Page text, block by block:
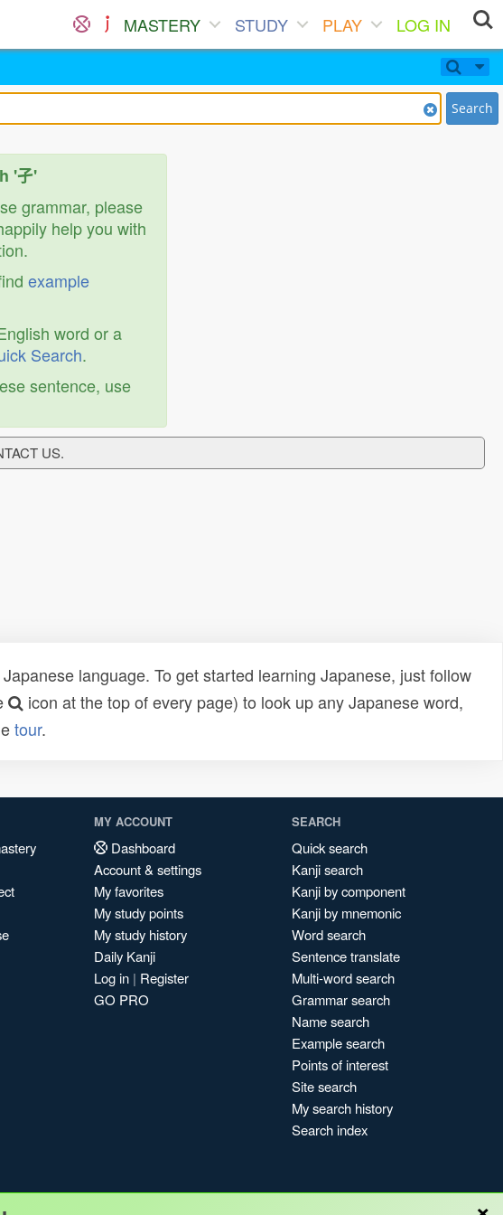
MASTERY STUDY PLAY
LOG IN
Search
'孑'
grammar, please
help you with
example
word or a
Search.
sentence, use
US.
language. To get started learning Japanese, just follow
icon at the top of every page) to look up any Japanese word,
tour.
MY ACCOUNT
Dashboard
Account & settings
My favorites
My study points
My study history
Daily Kanji
Log in | Register
GO PRO
SEARCH
Quick search
Kanji search
Kanji by component
Kanji by mnemonic
Word search
Sentence translate
Multi-word search
Grammar search
Name search
Example search
Points of interest
Site search
My search history
Search index